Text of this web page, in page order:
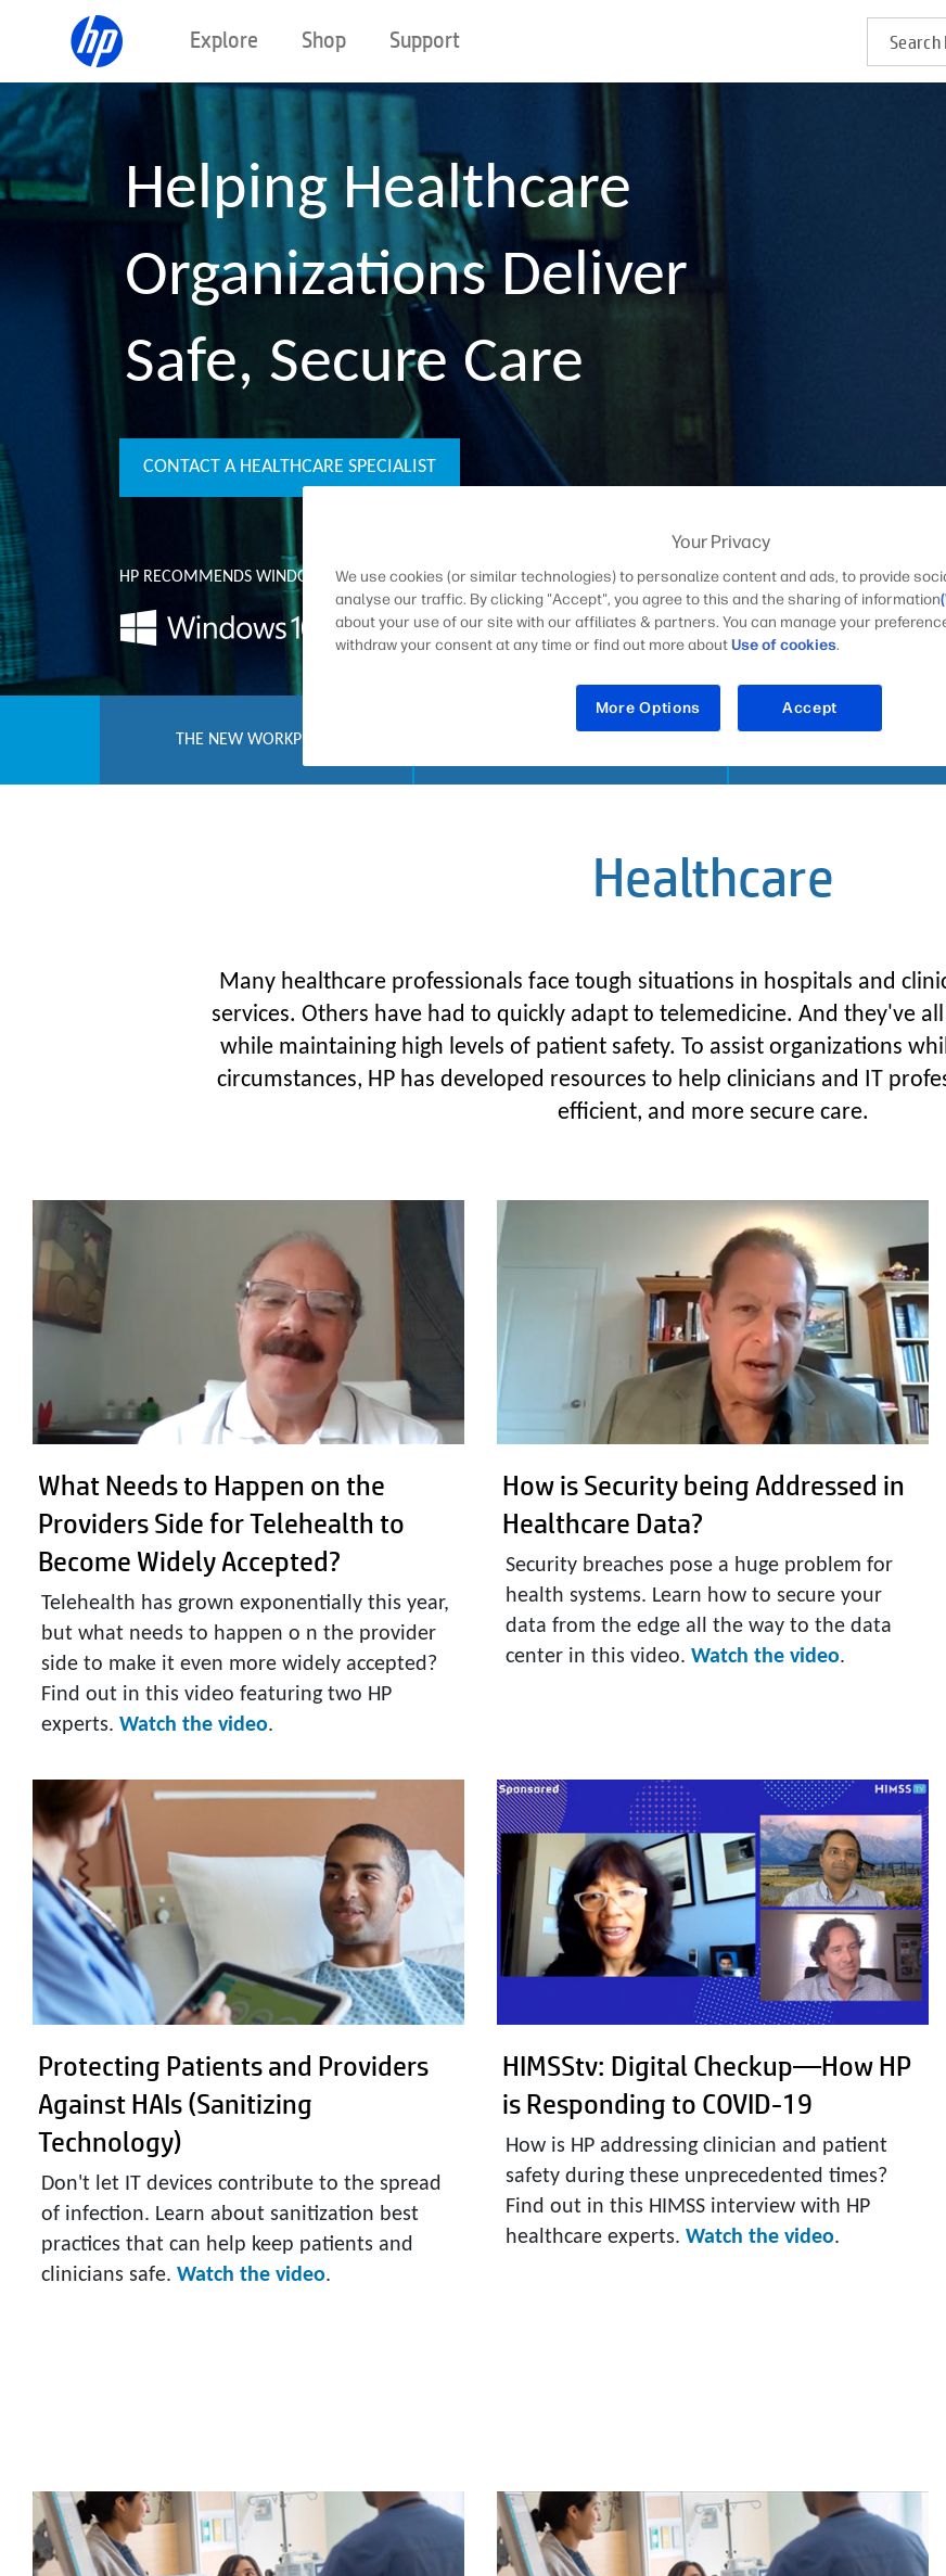
Explore Shop Support
Helping Healthcare
Organizations Deliver
Safe, Secure Care
CONTACT A HEALTHCARE SPECIALIST
HP RECOMMENDS WINDOWS 10 PRO FOR BUSINESS
THE NEW WORKPLACE
Healthcare
Many healthcare professionals face tough situations in hospitals and
services. Others have had to quickly adapt to telemedicine. And they've
while maintaining high levels of patient safety. To assist organizations
circumstances, HP has developed resources to help clinicians and IT
efficient, and more secure care.
What Needs to Happen on the
Providers Side for Telehealth to
Become Widely Accepted?
Telehealth has grown exponentially this year,
but what needs to happen o n the provider
side to make it even more widely accepted?
Find out in this video featuring two HP
experts. Watch the video.
How is Security being Addressed in
Healthcare Data?
Security breaches pose a huge problem for
health systems. Learn how to secure your
data from the edge all the way to the data
center in this video. Watch the video.
Protecting Patients and Providers
Against HAIs (Sanitizing
Technology)
Don't let IT devices contribute to the spread
of infection. Learn about sanitization best
practices that can help keep patients and
clinicians safe. Watch the video.
HIMSStv: Digital Checkup—How HP
is Responding to COVID-19
How is HP addressing clinician and patient
safety during these unprecedented times?
Find out in this HIMSS interview with HP
healthcare experts. Watch the video.
Your Privacy
We use cookies (or similar technologies) to personalize content and ads, to provide
analyse our traffic. By clicking "Accept", you agree to this and the sharing of information
about your use of our site with our affiliates & partners. You can manage your
withdraw your consent at any time or find out more aboutUse of cookies.
More Options Accept